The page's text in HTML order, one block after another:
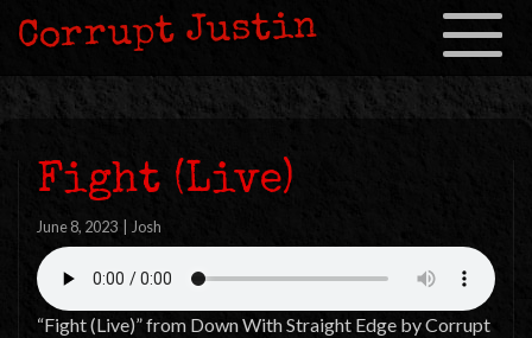
Toggle
Corrupt Justin
Fight (Live)
June 8, 2023 Josh
“Fight (Live)” from Down With Straight Edge by Corrupt